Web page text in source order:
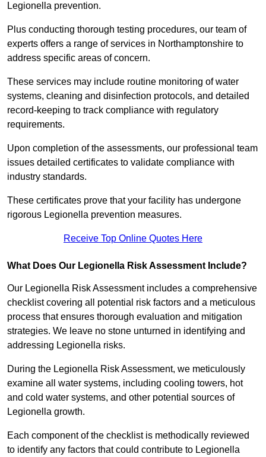
Legionella prevention.
Plus conducting thorough testing procedures, our team of
experts offers a range of services in Northamptonshire to
address specific areas of concern.
These services may include routine monitoring of water
systems, cleaning and disinfection protocols, and detailed
record-keeping to track compliance with regulatory
requirements.
Upon completion of the assessments, our professional team
issues detailed certificates to validate compliance with
industry standards.
These certificates prove that your facility has undergone
rigorous Legionella prevention measures.
Receive Top Online Quotes Here
What Does Our Legionella Risk Assessment Include?
Our Legionella Risk Assessment includes a comprehensive
checklist covering all potential risk factors and a meticulous
process that ensures thorough evaluation and mitigation
strategies. We leave no stone unturned in identifying and
addressing Legionella risks.
During the Legionella Risk Assessment, we meticulously
examine all water systems, including cooling towers, hot
and cold water systems, and other potential sources of
Legionella growth.
Each component of the checklist is methodically reviewed
to identify any factors that could contribute to Legionella